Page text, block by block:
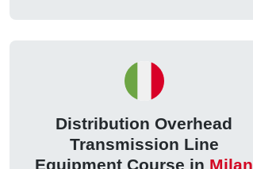
Distribution Overhead
Transmission Line
Equipment Course in Milan